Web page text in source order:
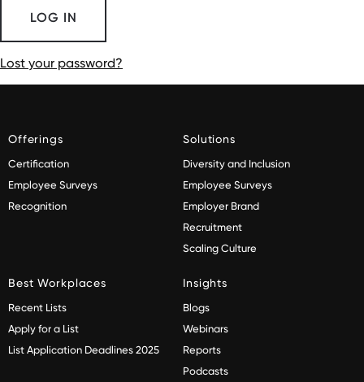
Lost your password?
Offerings
Certification
Employee Surveys
Recognition
Solutions
Diversity and Inclusion
Employee Surveys
Employer Brand
Recruitment
Scaling Culture
Best Workplaces
Recent Lists
Apply for a List
List Application Deadlines 2025
Insights
Blogs
Webinars
Reports
Podcasts